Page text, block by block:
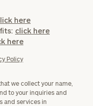
here
click here
here
Policy
we collect your name,
to your inquiries and
and services in